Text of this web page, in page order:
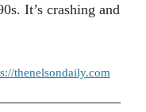
It’s crashing and
thenelsondaily.com